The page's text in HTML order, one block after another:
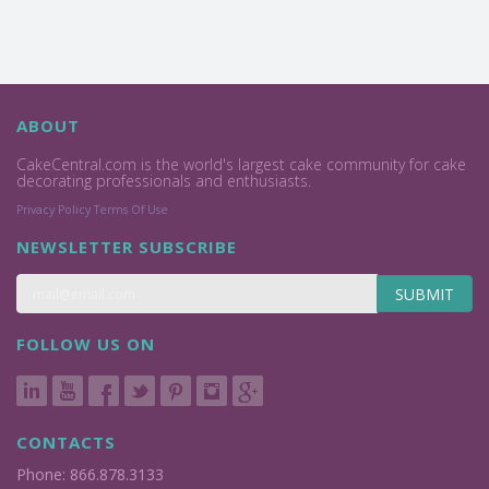
ABOUT
CakeCentral.com is the world's largest cake community for cake
decorating professionals and enthusiasts.
Privacy Policy Terms Of Use
NEWSLETTER SUBSCRIBE
SUBMIT
FOLLOW US ON
CONTACTS
Phone: 866.878.3133